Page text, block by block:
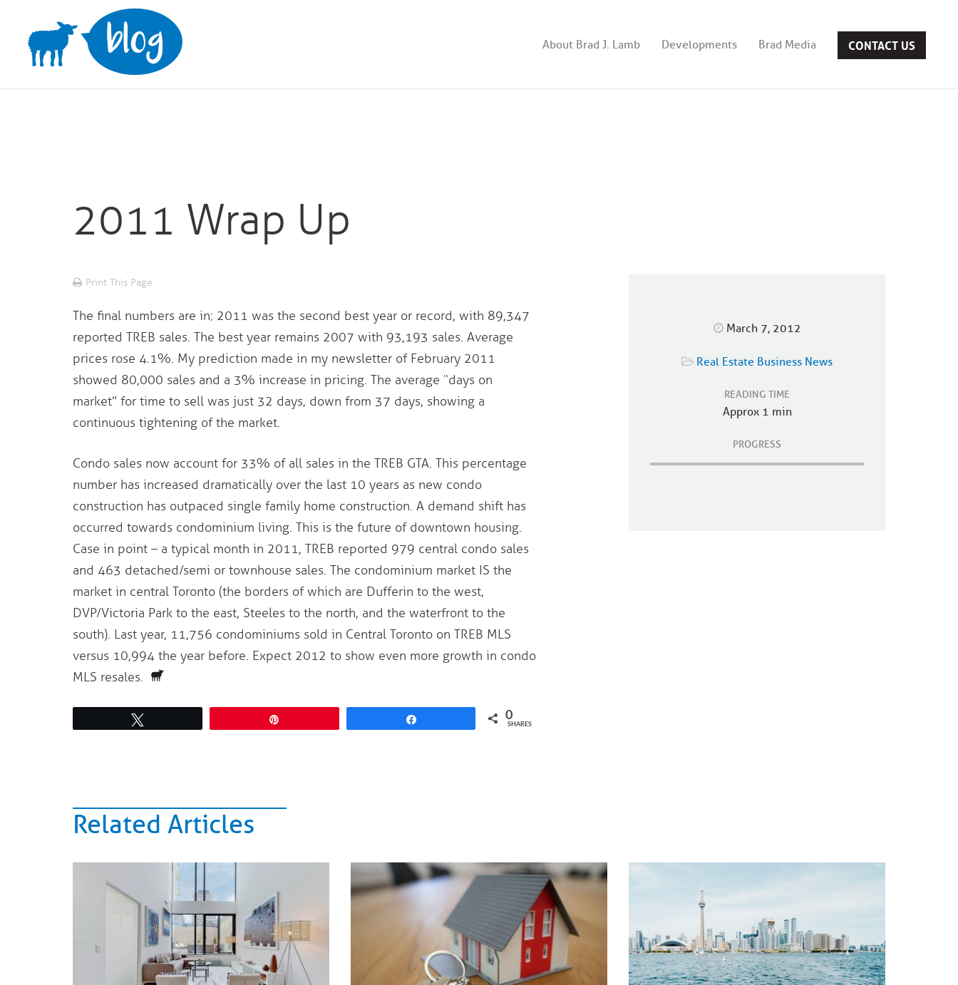
content
About Brad J. Lamb Developments Brad Media CONTACT US
2011 Wrap Up
Print This Page
The final numbers are in; 2011 was the second best year or record, with 89,347
reported TREB sales. The best year remains 2007 with 93,193 sales. Average
prices rose 4.1%. My prediction made in my newsletter of February 2011
showed 80,000 sales and a 3% increase in pricing. The average “days on
market” for time to sell was just 32 days, down from 37 days, showing a
continuous tightening of the market.
Condo sales now account for 33% of all sales in the TREB GTA. This percentage
number has increased dramatically over the last 10 years as new condo
construction has outpaced single family home construction. A demand shift has
occurred towards condominium living. This is the future of downtown housing.
Case in point – a typical month in 2011, TREB reported 979 central condo sales
and 463 detached/semi or townhouse sales. The condominium market IS the
market in central Toronto (the borders of which are Dufferin to the west,
DVP/Victoria Park to the east, Steeles to the north, and the waterfront to the
south). Last year, 11,756 condominiums sold in Central Toronto on TREB MLS
versus 10,994 the year before. Expect 2012 to show even more growth in condo
MLS resales.
0
SHARES
March 7, 2012
Real Estate Business News
READING TIME
Approx 1 min
PROGRESS
Related Articles